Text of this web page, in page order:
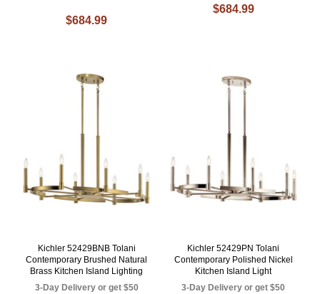
$684.99
$684.99
Kichler 52429BNB Tolani
Contemporary Brushed Natural
Brass Kitchen Island Lighting
3-Day Delivery or get $50
Kichler 52429PN Tolani
Contemporary Polished Nickel
Kitchen Island Light
3-Day Delivery or get $50